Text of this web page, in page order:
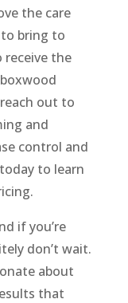
the care
bring to
receive the
out to
and
control and
to learn
if you’re
don’t wait.
about
that